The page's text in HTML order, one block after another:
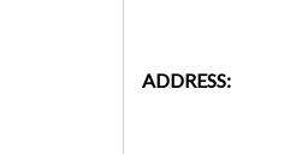
ADDRESS: